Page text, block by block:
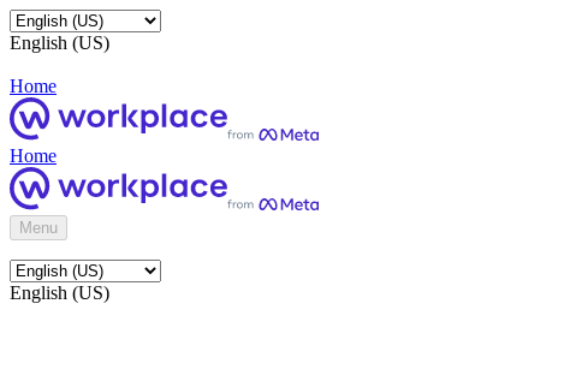
English (US)
Home
Home
Menu
English (US)